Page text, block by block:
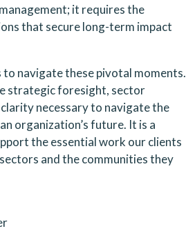
it requires the
that secure long-term impact
navigate these pivotal moments.
strategic foresight, sector
necessary to navigate the
organization’s future. It is a
the essential work our clients
and the communities they